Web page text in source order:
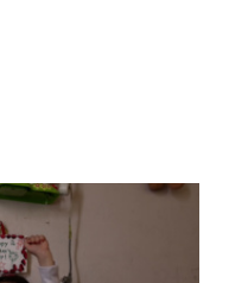
gives